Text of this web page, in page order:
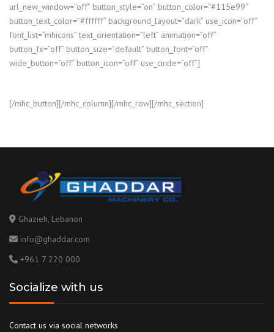
url_new_window=”off” button_style=”on” button_color=”#115e99″
button_text_color=”#ffffff” background_layout=”dark” use_icon=”off”
font_list=”mhicons” text_orientation=”left” animation=”off”
button_fx=”off” button_size=”default” button_font=”off”
wide_button=”off” button_icon=”off” use_circle=”off”]
[/mhc_button][/mhc_column][/mhc_row][/mhc_section]
Ghazieh, Lebanon
info@ghaddar.com
+961 7 220 000
Socialize with us
Contact us via social networks